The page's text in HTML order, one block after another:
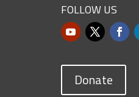
FOLLOW US
Donate